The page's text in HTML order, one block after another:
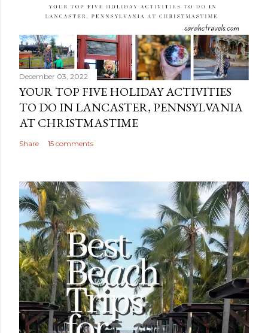
December 03, 2022
YOUR TOP FIVE HOLIDAY ACTIVITIES
TO DO IN LANCASTER, PENNSYLVANIA
AT CHRISTMASTIME
Share 15 comments